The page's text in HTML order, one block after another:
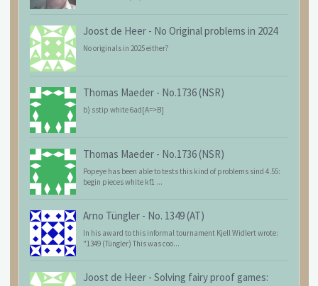
Joost de Heer - No Original problems in 2024
No originals in 2025 either?
Thomas Maeder - No.1736 (NSR)
b) sstip white 6ad[A=>B]
Thomas Maeder - No.1736 (NSR)
Popeye has been able to tests this kind of problems sind 4.55:
begin pieces white kf1 ...
Arno Tüngler - No. 1349 (AT)
In his award to this informal tournament Kjell Widlert wrote:
"1349 (Tüngler) This was coo...
Joost de Heer - Solving fairy proof games: